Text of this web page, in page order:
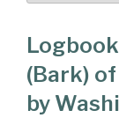
(Bark)
by